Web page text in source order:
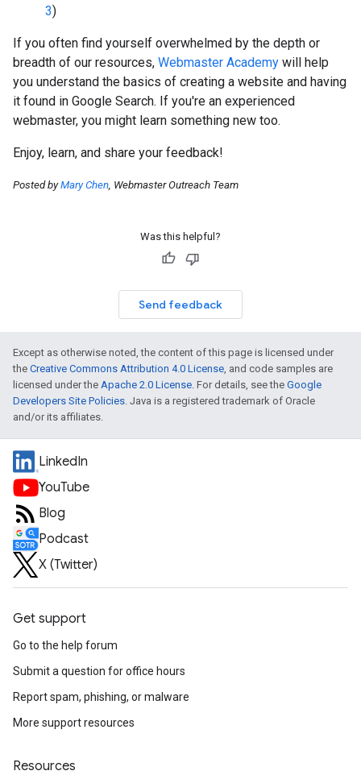
3)
If you often find yourself overwhelmed by the depth or
breadth of our resources, Webmaster Academy will help
you understand the basics of creating a website and having
it found in Google Search. If you're an experienced
webmaster, you might learn something new too.
Enjoy, learn, and share your feedback!
Posted byMary Chen , Webmaster Outreach Team
Was this helpful?
Send feedback
Except as otherwise noted, the content of this page is licensed under
the Creative Commons Attribution 4.0 License , and code samples are
licensed under the Apache 2.0 License . For details, see the Google
Developers Site Policies . Java is a registered trademark of Oracle
and/or its affiliates.
LinkedIn
YouTube
Blog
Podcast
X (Twitter)
Get support
Go to the help forum
Submit a question for office hours
Report spam, phishing, or malware
More support resources
Resources